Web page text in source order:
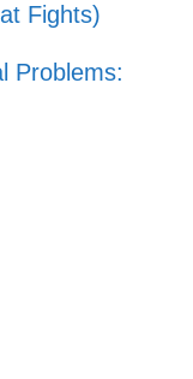
Fights)
Problems: